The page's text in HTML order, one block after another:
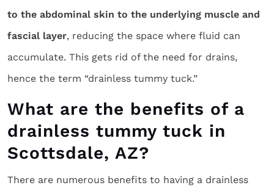
to the abdominal skin to the underlying muscle and
fascial layer, reducing the space where fluid can
accumulate. This gets rid of the need for drains,
hence the term “drainless tummy tuck.”
What are the benefits of a
drainless tummy tuck in
Scottsdale, AZ?
There are numerous benefits to having a drainless